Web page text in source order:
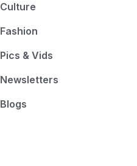
Culture
Fashion
Pics & Vids
Newsletters
Blogs